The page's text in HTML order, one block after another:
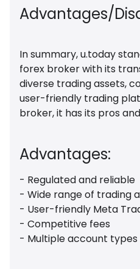
Advantages/
In summary, u.today
forex broker with its
diverse trading assets,
user-friendly trading
broker, it has its pros
Advantages:
- Regulated and reliable
- Wide range of trading
- User-friendly Meta
- Competitive fees
- Multiple account types